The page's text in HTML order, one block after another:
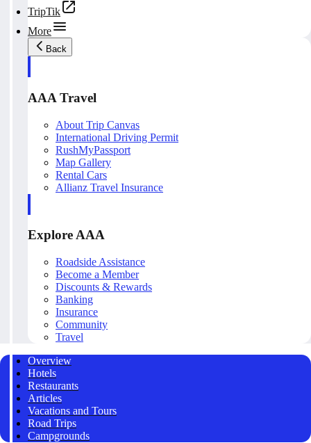
TripTik
More
Back
AAA Travel
About Trip Canvas
International Driving Permit
RushMyPassport
Map Gallery
Rental Cars
Allianz Travel Insurance
Explore AAA
Roadside Assistance
Become a Member
Discounts & Rewards
Banking
Insurance
Community
Travel
Overview
Hotels
Restaurants
Articles
Vacations and Tours
Road Trips
Campgrounds